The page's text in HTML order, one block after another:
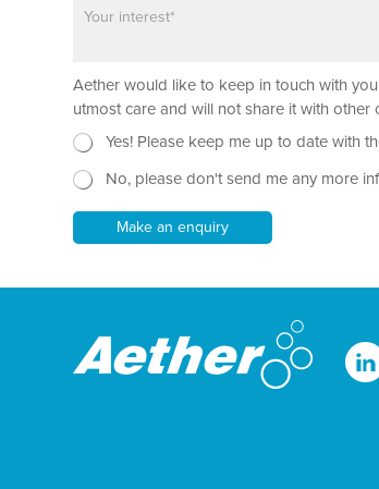
g
r
a
p
h
T
e
Aether would like to keep in touch with
utmost care and will not share it with
N
w
e
t
Yes! Please keep me up to date with
No, please don't send me any more
Make an enquiry